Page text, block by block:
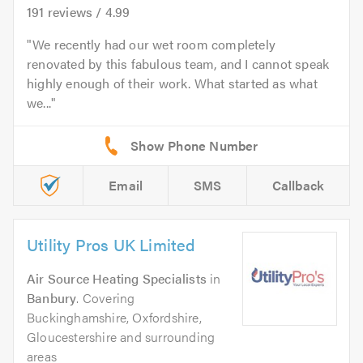
191 reviews / 4.99
We recently had our wet room completely
renovated by this fabulous team, and I cannot speak
highly enough of their work. What started as what
we...
Email SMS Callback
Utility Pros UK Limited
Air Source Heating Specialists in
Banbury. Covering
Buckinghamshire, Oxfordshire,
Gloucestershire and surrounding
areas